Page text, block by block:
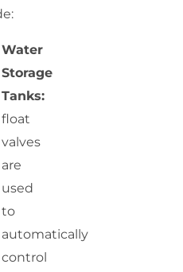
Water
Storage
Tanks:
float
valves
are
used
to
automatically
control